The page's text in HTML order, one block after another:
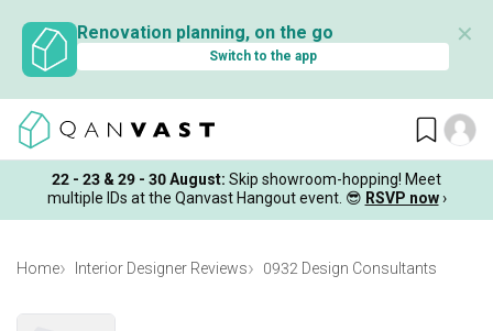
Renovation planning, on the go
Switch to the app
✕
22 - 23 & 29 - 30 August: Skip showroom-hopping! Meet
multiple IDs at the Qanvast Hangout event. 😎 RSVP now ›
Home Interior Designer Reviews 0932 Design Consultants